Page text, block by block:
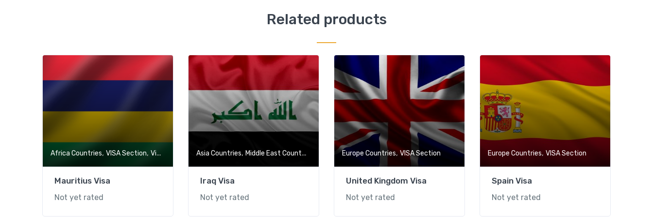
Related products
Africa Countries, VISA Section, Visa-Free Countries
Mauritius Visa
Not yet rated
Asia Countries, Middle East Countries VISA Section,Visa-Free Countries
Iraq Visa
Not yet rated
Europe Countries,VISA Section
United Kingdom Visa
Not yet rated
Europe Countries, VISA Section
Spain Visa
Not yet rated